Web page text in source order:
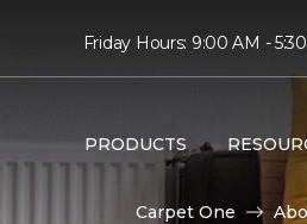
Friday Hours: 9:00 AM -
PRODUCTS
Carpet One